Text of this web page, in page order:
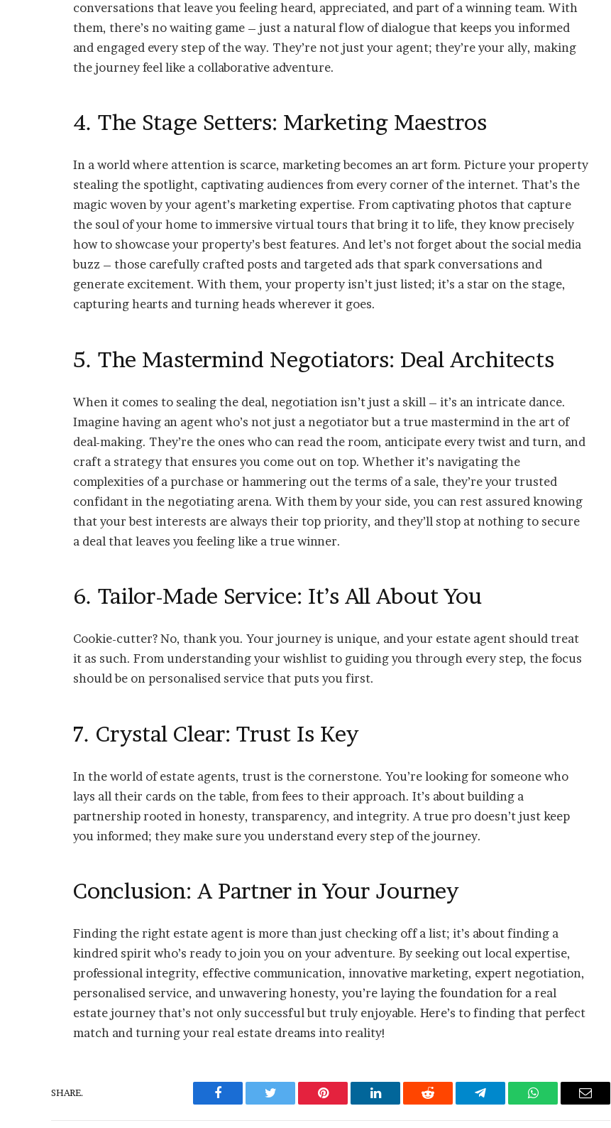
conversations that leave you feeling heard, appreciated, and part of a winning team. With
them, there’s no waiting game – just a natural flow of dialogue that keeps you informed
and engaged every step of the way. They’re not just your agent; they’re your ally, making
the journey feel like a collaborative adventure.
4. The Stage Setters: Marketing Maestros
In a world where attention is scarce, marketing becomes an art form. Picture your property
stealing the spotlight, captivating audiences from every corner of the internet. That’s the
magic woven by your agent’s marketing expertise. From captivating photos that capture
the soul of your home to immersive virtual tours that bring it to life, they know precisely
how to showcase your property’s best features. And let’s not forget about the social media
buzz – those carefully crafted posts and targeted ads that spark conversations and
generate excitement. With them, your property isn’t just listed; it’s a star on the stage,
capturing hearts and turning heads wherever it goes.
5. The Mastermind Negotiators: Deal Architects
When it comes to sealing the deal, negotiation isn’t just a skill – it’s an intricate dance.
Imagine having an agent who’s not just a negotiator but a true mastermind in the art of
deal-making. They’re the ones who can read the room, anticipate every twist and turn, and
craft a strategy that ensures you come out on top. Whether it’s navigating the
complexities of a purchase or hammering out the terms of a sale, they’re your trusted
confidant in the negotiating arena. With them by your side, you can rest assured knowing
that your best interests are always their top priority, and they’ll stop at nothing to secure
a deal that leaves you feeling like a true winner.
6. Tailor-Made Service: It’s All About You
Cookie-cutter? No, thank you. Your journey is unique, and your estate agent should treat
it as such. From understanding your wishlist to guiding you through every step, the focus
should be on personalised service that puts you first.
7. Crystal Clear: Trust Is Key
In the world of estate agents, trust is the cornerstone. You’re looking for someone who
lays all their cards on the table, from fees to their approach. It’s about building a
partnership rooted in honesty, transparency, and integrity. A true pro doesn’t just keep
you informed; they make sure you understand every step of the journey.
Conclusion: A Partner in Your Journey
Finding the right estate agent is more than just checking off a list; it’s about finding a
kindred spirit who’s ready to join you on your adventure. By seeking out local expertise,
professional integrity, effective communication, innovative marketing, expert negotiation,
personalised service, and unwavering honesty, you’re laying the foundation for a real
estate journey that’s not only successful but truly enjoyable. Here’s to finding that perfect
match and turning your real estate dreams into reality!
SHARE.
Facebook Twitter Pinterest LinkedIn Reddit Telegram WhatsAppEmail